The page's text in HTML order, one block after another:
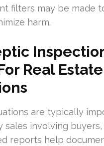
filters may be made
harm.
Real Estate
are typically
sales involving buyers,
reports help